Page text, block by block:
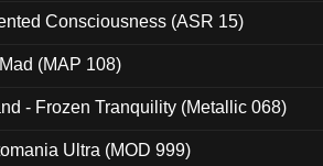
Consciousness (ASR 15)
(MAP 108)
- Frozen Tranquility (Metallic 068)
Ultra (MOD 999)